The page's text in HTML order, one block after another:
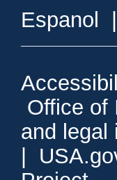
Espanol
Office of
and legal